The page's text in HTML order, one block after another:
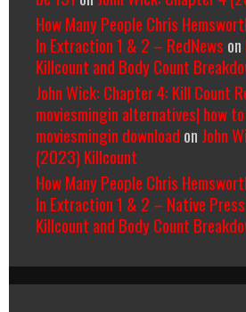
How Many People Chris
In Extraction 1 & 2 – RedNews on
Killcount and Body Count
John Wick: Chapter 4: Kill Count
moviesmingin alternatives| how
moviesmingin download on John
(2023) Killcount
How Many People Chris
In Extraction 1 & 2 – Native Press
Killcount and Body Count